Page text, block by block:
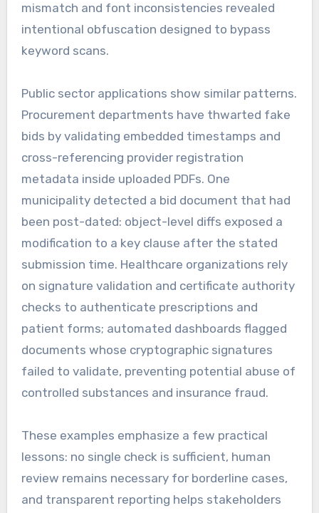
mismatch and font inconsistencies revealed
intentional obfuscation designed to bypass
keyword scans.
Public sector applications show similar patterns.
Procurement departments have thwarted fake
bids by validating embedded timestamps and
cross-referencing provider registration
metadata inside uploaded PDFs. One
municipality detected a bid document that had
been post-dated: object-level diffs exposed a
modification to a key clause after the stated
submission time. Healthcare organizations rely
on signature validation and certificate authority
checks to authenticate prescriptions and
patient forms; automated dashboards flagged
documents whose cryptographic signatures
failed to validate, preventing potential abuse of
controlled substances and insurance fraud.
These examples emphasize a few practical
lessons: no single check is sufficient, human
review remains necessary for borderline cases,
and transparent reporting helps stakeholders